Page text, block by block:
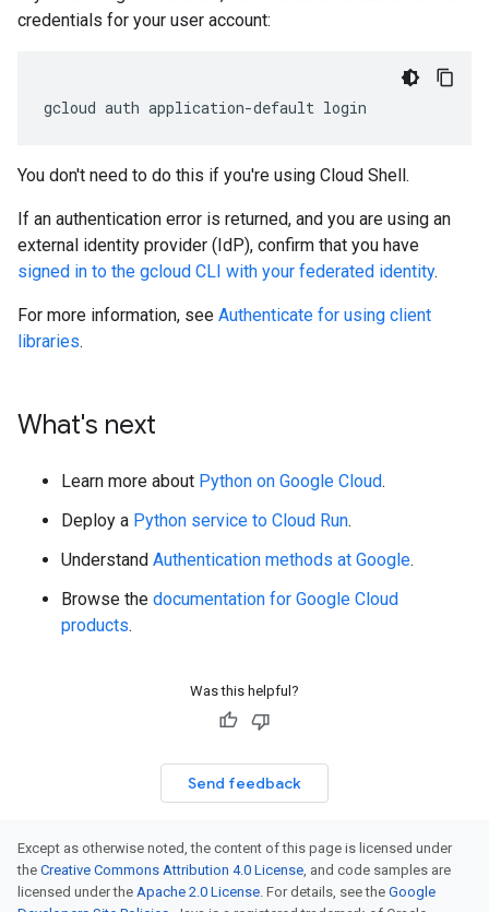
credentials for your user account:
gcloud auth application-default login
You don't need to do this if you're using Cloud Shell.
If an authentication error is returned, and you are using an
external identity provider (IdP), confirm that you have
signed in to the gcloud CLI with your federated identity.
For more information, see Authenticate for using client
libraries.
What's next
Learn more about Python on Google Cloud.
Deploy a Python service to Cloud Run.
Understand Authentication methods at Google.
Browse the documentation for Google Cloud
products.
Was this helpful?
Send feedback
Except as otherwise noted, the content of this page is licensed under
the Creative Commons Attribution 4.0 License, and code samples are
licensed under the Apache 2.0 License. For details, see the Google